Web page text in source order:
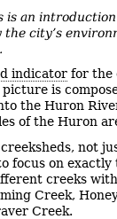
is an
city’s
indicator for the
is
the Huron
of the Huron
not
focus on
creeks
Creek,
Creek.